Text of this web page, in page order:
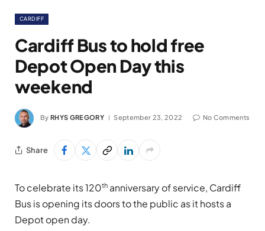
CARDIFF
Cardiff Bus to hold free
Depot Open Day this
weekend
By RHYS GREGORY September 23, 2022 No Comments
Share
To celebrate its 120th anniversary of service, Cardiff
Bus is opening its doors to the public as it hosts a
Depot open day.